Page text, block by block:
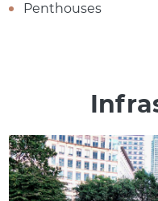
Penthouses